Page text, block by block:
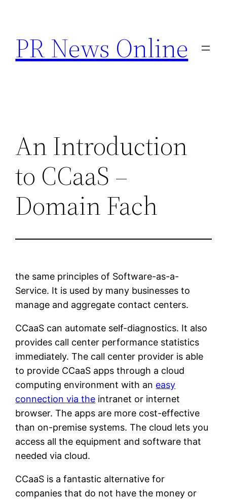
content
PR News Online
An Introduction
to CCaaS –
Domain Fach
the same principles of Software-as-a-
Service. It is used by many businesses to
manage and aggregate contact centers.
CCaaS can automate self-diagnostics. It also
provides call center performance statistics
immediately. The call center provider is able
to provide CCaaS apps through a cloud
computing environment with an easy
connection via the intranet or internet
browser. The apps are more cost-effective
than on-premise systems. The cloud lets you
access all the equipment and software that
needed via cloud.
CCaaS is a fantastic alternative for
companies that do not have the money or